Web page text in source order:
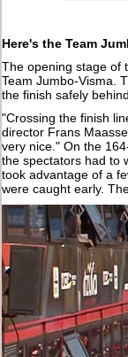
Here's the Team
The opening stage of
Team Jumbo-Visma.
the finish safely
"Crossing the finish
director Frans
very nice." On the
the spectators had to
took advantage of a
were caught early.